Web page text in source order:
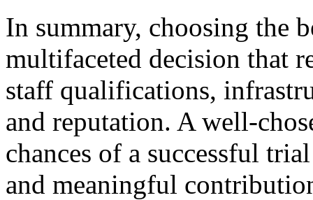
In summary, choosing the
multifaceted decision that
staff qualifications,
and reputation. A well-
chances of a successful
and meaningful